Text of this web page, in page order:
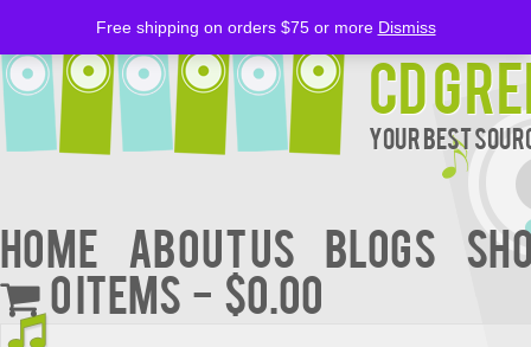
CD
Your Best
Home About Us BLOGS
0 items
$0.00
Free shipping on orders $75 or more Dismiss